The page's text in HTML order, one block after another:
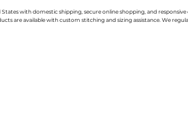
with domestic shipping, secure online shopping, and
are available with custom stitching and sizing assistance. We